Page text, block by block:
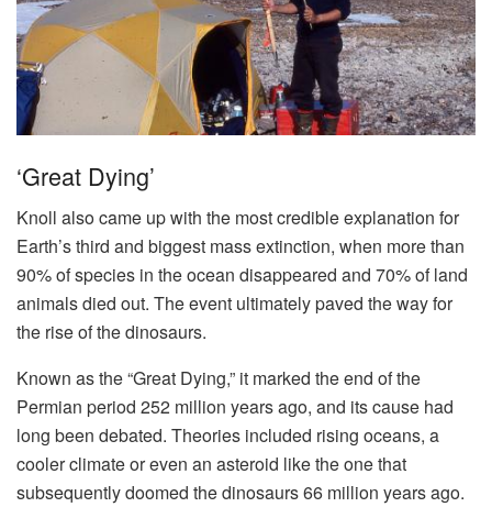
‘Great Dying’
Knoll also came up with the most credible explanation for
Earth’s third and biggest mass extinction, when more than
90% of species in the ocean disappeared and 70% of land
animals died out. The event ultimately paved the way for
the rise of the dinosaurs.
Known as the “Great Dying,” it marked the end of the
Permian period 252 million years ago, and its cause had
long been debated. Theories included rising oceans, a
cooler climate or even an asteroid like the one that
subsequently doomed the dinosaurs 66 million years ago.